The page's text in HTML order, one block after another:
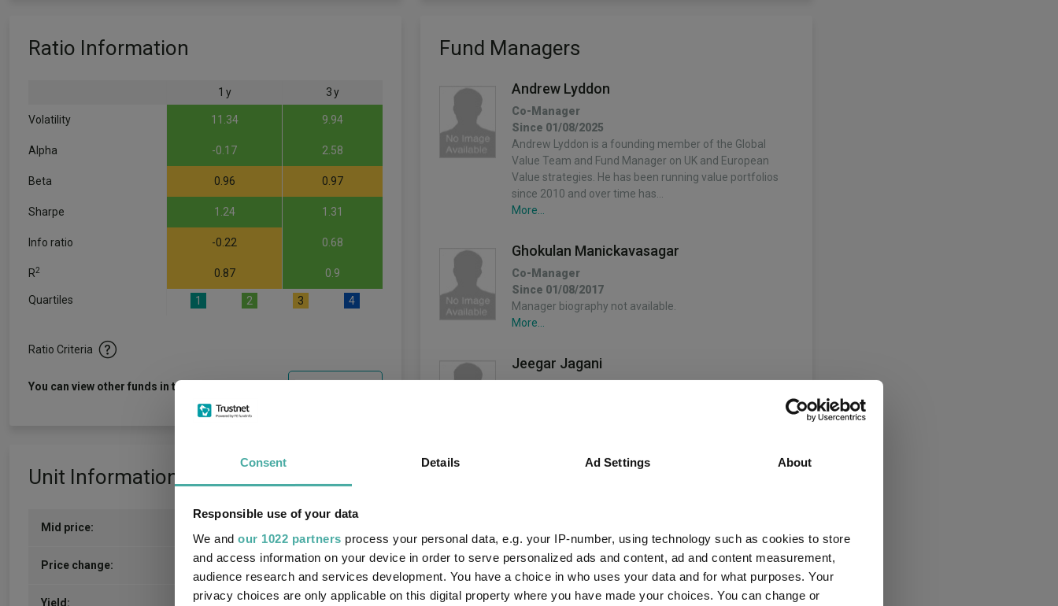
Consent Details Ad Settings About
Responsible use of your data
We and our 1022 partners process your personal data, e.g. your IP-number, using technology such as cookies to store
and access information on your device in order to serve personalized ads and content, ad and content measurement,
audience research and services development. You have a choice in who uses your data and for what purposes. Your
privacy choices are only applicable on this digital property where you have made your choices. You can change or
Ratio Information
1 y 3 y
Volatility 11.34 9.94
Alpha -0.17 2.58
Beta 0.96 0.97
Sharpe 1.24 1.31
Info ratio -0.22 0.68
R2 0.87 0.9
Quartiles 1 2 3 4
Ratio Criteria
You can view other funds in this sector
Fund Managers
Andrew Lyddon
Co-Manager
Since 01/08/2025
Andrew Lyddon is a founding member of the Global
Value Team and Fund Manager on UK and European
Value strategies. He has been running value portfolios
since 2010 and over time has…
More...
Ghokulan Manickavasagar
Co-Manager
Since 01/08/2017
Manager biography not available.
More...
Jeegar Jagani
More...
Mr. Tom Grady
Unit Information
Mid price:
Price change: 1.1000p / 0.66%
Yield: 6.30
Group Name: Schroder UT Managers
Sector: IA UK Equity Income(View more)